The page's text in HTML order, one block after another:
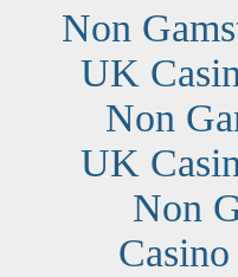
Non
UK
Non
UK
Non